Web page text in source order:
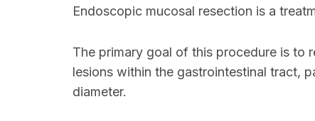
Endoscopic mucosal resection is a
The primary goal of this procedure is to
lesions within the gastrointestinal tract,
diameter.